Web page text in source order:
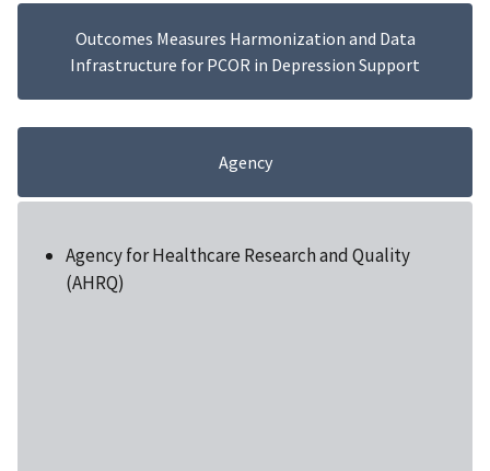
Outcomes Measures Harmonization and Data
Infrastructure for PCOR in Depression Support
Agency
Agency for Healthcare Research and Quality
(AHRQ)